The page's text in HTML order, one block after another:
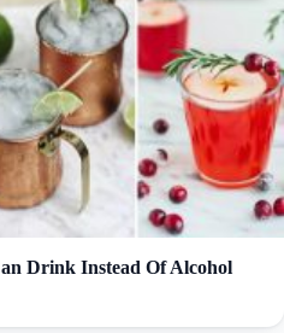
Drink Instead Of Alcohol